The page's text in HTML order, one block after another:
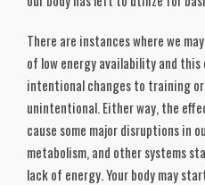
There are instances where we
of low energy availability and
intentional changes to training
unintentional. Either way, the
cause some major disruptions in
metabolism, and other systems
lack of energy. Your body may